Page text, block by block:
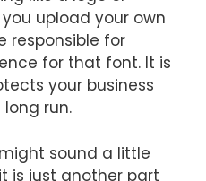
upload your own
responsible for
for that font. It is
your business
run.
sound a little
is just another part